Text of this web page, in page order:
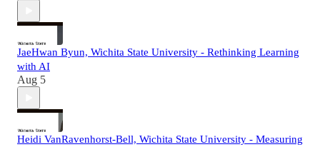
JaeHwan Byun, Wichita State University - Rethinking Learning
with AI
Aug 5
Heidi VanRavenhorst-Bell, Wichita State University - Measuring